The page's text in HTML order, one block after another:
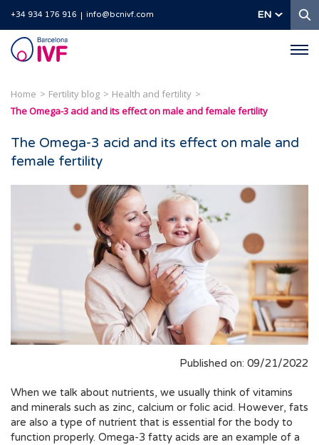
+34 934 176 916 info@bcnivf.com EN
Barcelona
IVF
Home Fertility blog
Health and fertility
The Omega-3 acid and its effect on male and female fertility
The Omega-3 acid and its effect on male and
female fertility
Published on: 09/21/2022
When we talk about nutrients, we usually think of vitamins
and minerals such as zinc, calcium or folic acid. However, fats
are also a type of nutrient that is essential for the body to
function properly. Omega-3 fatty acids are an example of a